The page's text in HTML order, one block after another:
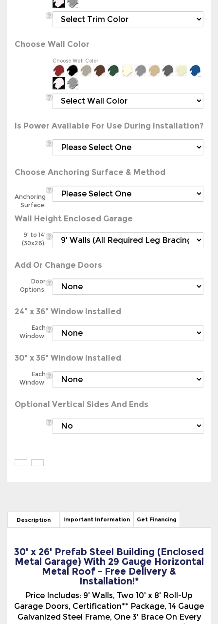
Surface:
(30x26):
Options:
Window:
Window:
Description Important Information Get Financing
30' x 26' Prefab Steel Building (Enclosed
Metal Garage) With 29 Gauge Horizontal
Metal Roof - Free Delivery &
Installation!*
Price Includes: 9' Walls, Two 10' x 8' Roll-Up
Garage Doors, Certification** Package, 14 Gauge
Galvanized Steel Frame, One 3' Brace On Every